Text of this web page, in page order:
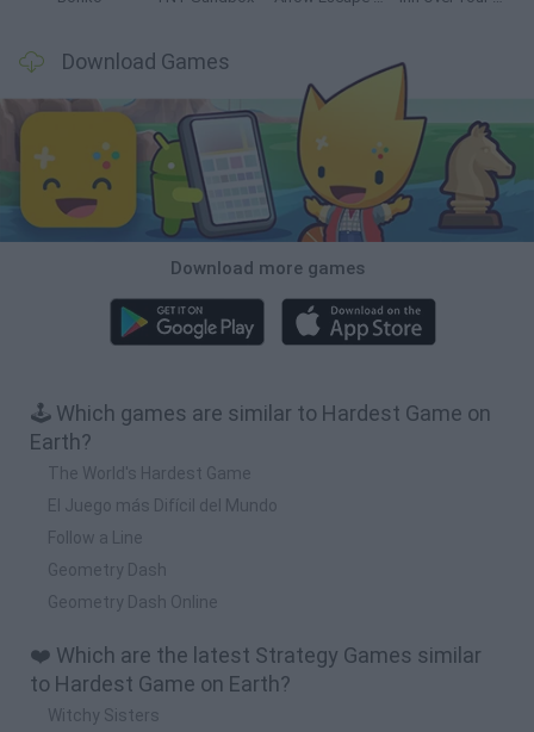
Download Games
Download more games
🕹️ Which games are similar to Hardest Game on
Earth?
The World's Hardest Game
El Juego más Difícil del Mundo
Follow a Line
Geometry Dash
Geometry Dash Online
❤️ Which are the latest Strategy Games similar
to Hardest Game on Earth?
Witchy Sisters